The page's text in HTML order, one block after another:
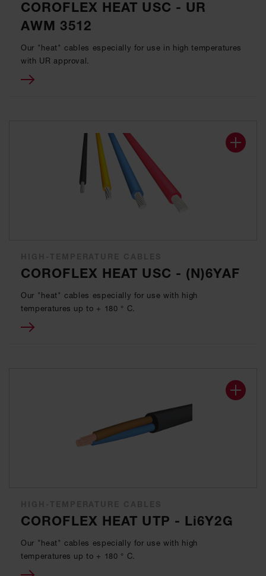
COROFLEX HEAT USC - UR
AWM 3512
Our "heat" cables especially for use in high temperatures
with UR approval.
COROFLEX HEAT USC - (N)6YAF
Our "heat" cables especially for use with high
temperatures up to + 180 ° C.
COROFLEX HEAT UTP - Li6Y2G
Our "heat" cables especially for use with high
temperatures up to + 180 ° C.